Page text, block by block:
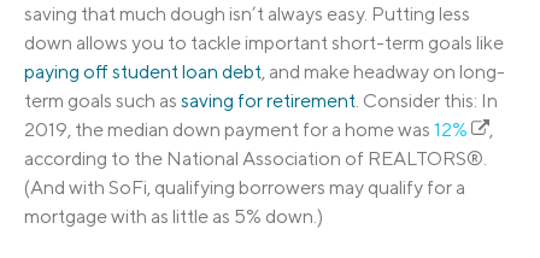
saving that much dough isn’t always easy. Putting less
down allows you to tackle important short-term goals like
paying off student loan debt, and make headway on long-
term goals such as saving for retirement . Consider this: In
2019, the median down payment for a home was 12%
,
according to the National Association of REALTORS®.
(And with SoFi, qualifying borrowers may qualify for a
mortgage with as little as 5% down.)